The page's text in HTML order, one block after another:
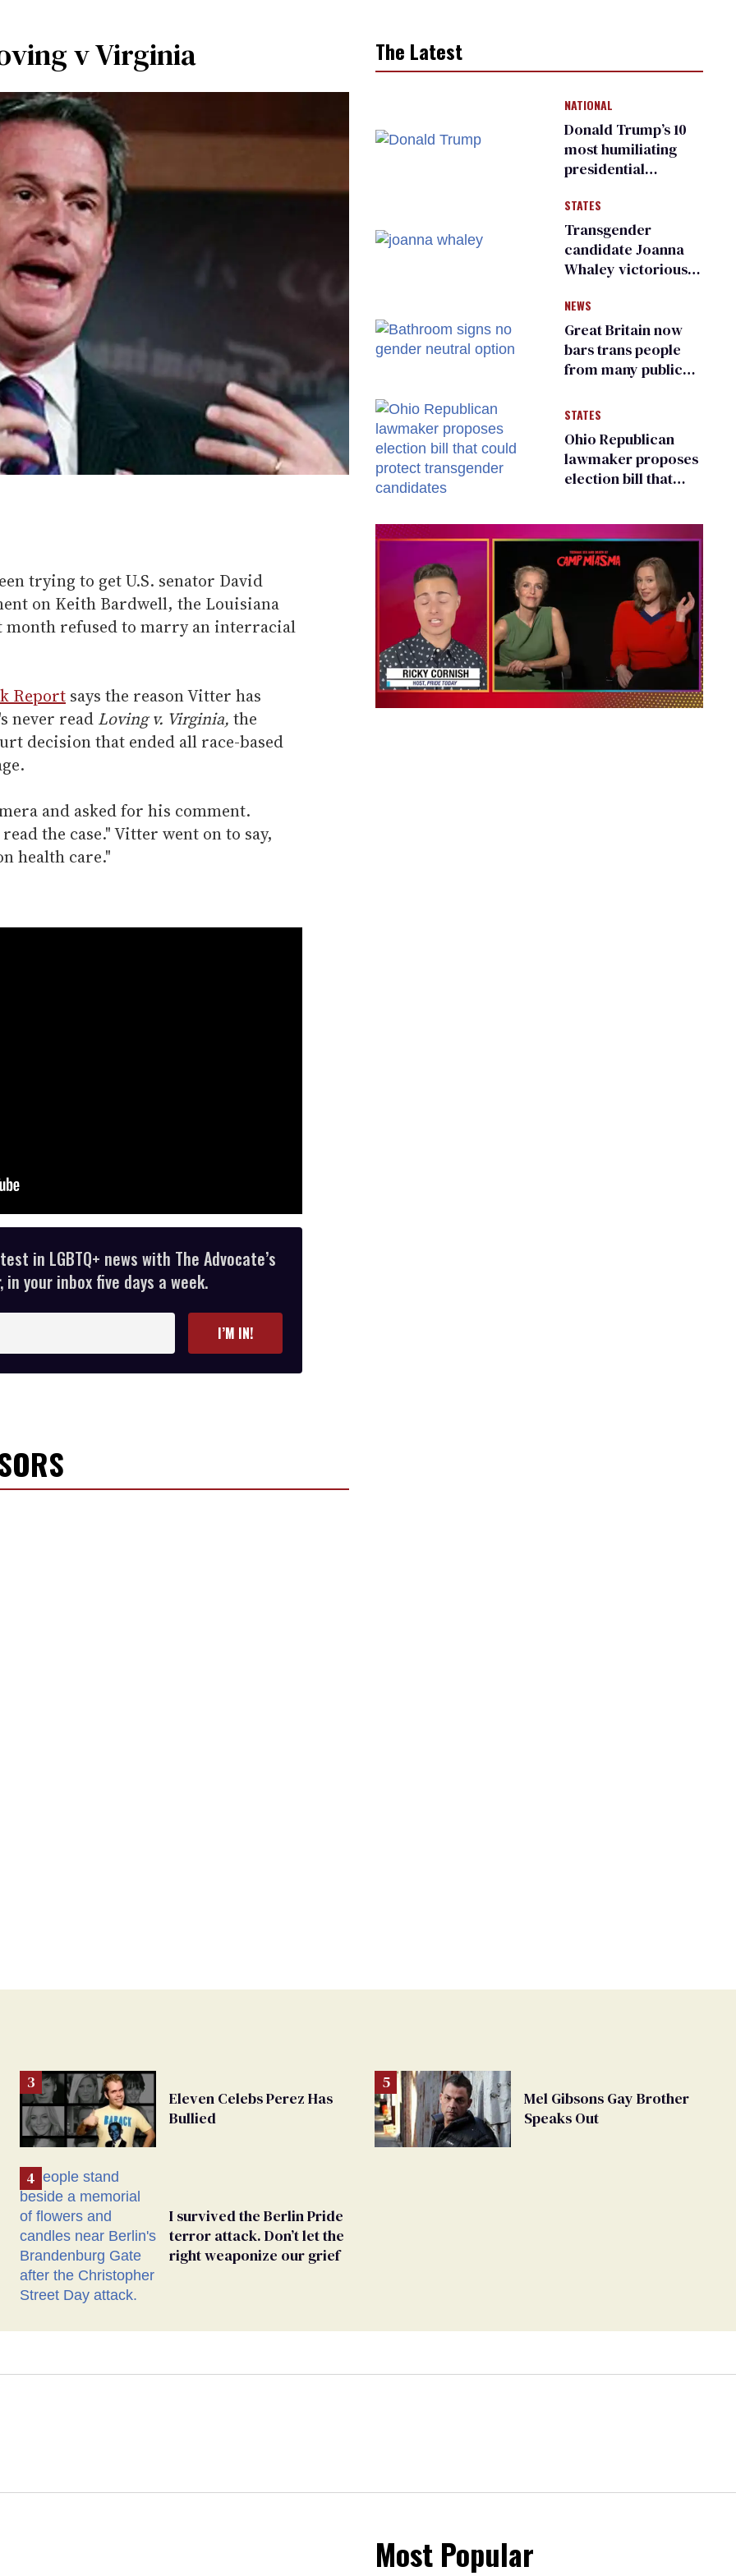
v Virginia
trying to get U.S. senator David
on Keith Bardwell, the Louisiana
month refused to marry an interracial
Report says the reason Vitter has
never read Loving v. Virginia, the
decision that ended all race-based
and asked for his comment.
the case." Vitter went on to say,
health care."
in LGBTQ+ news with The Advocate’s
your inbox five days a week.
I’M IN!
The Latest
NATIONAL
Donald Trump’s 10
most humiliating
presidential
many
STATES
Transgender
candidate Joanna
Whaley victorious
Democratic
primary
NEWS
Great Britain now
bars trans people
from many public
changing rooms
STATES
Ohio Republican
lawmaker proposes
election bill that
candidates
Eleven Celebs Perez Has
Bullied
I survived the Berlin Pride
terror attack. Don’t let the
right weaponize our grief
Mel Gibsons Gay Brother
Speaks Out
Most Popular